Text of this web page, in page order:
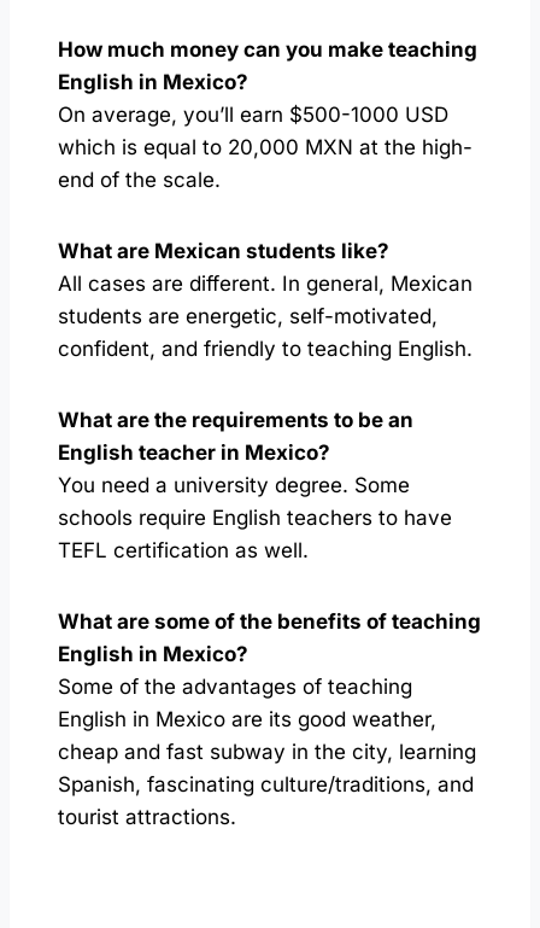
How much money can you make teaching
English in Mexico?
On average, you’ll earn $500-1000 USD
which is equal to 20,000 MXN at the high-
end of the scale.
What are Mexican students like?
All cases are different. In general, Mexican
students are energetic, self-motivated,
confident, and friendly to teaching English.
What are the requirements to be an
English teacher in Mexico?
You need a university degree. Some
schools require English teachers to have
TEFL certification as well.
What are some of the benefits of teaching
English in Mexico?
Some of the advantages of teaching
English in Mexico are its good weather,
cheap and fast subway in the city, learning
Spanish, fascinating culture/traditions, and
tourist attractions.